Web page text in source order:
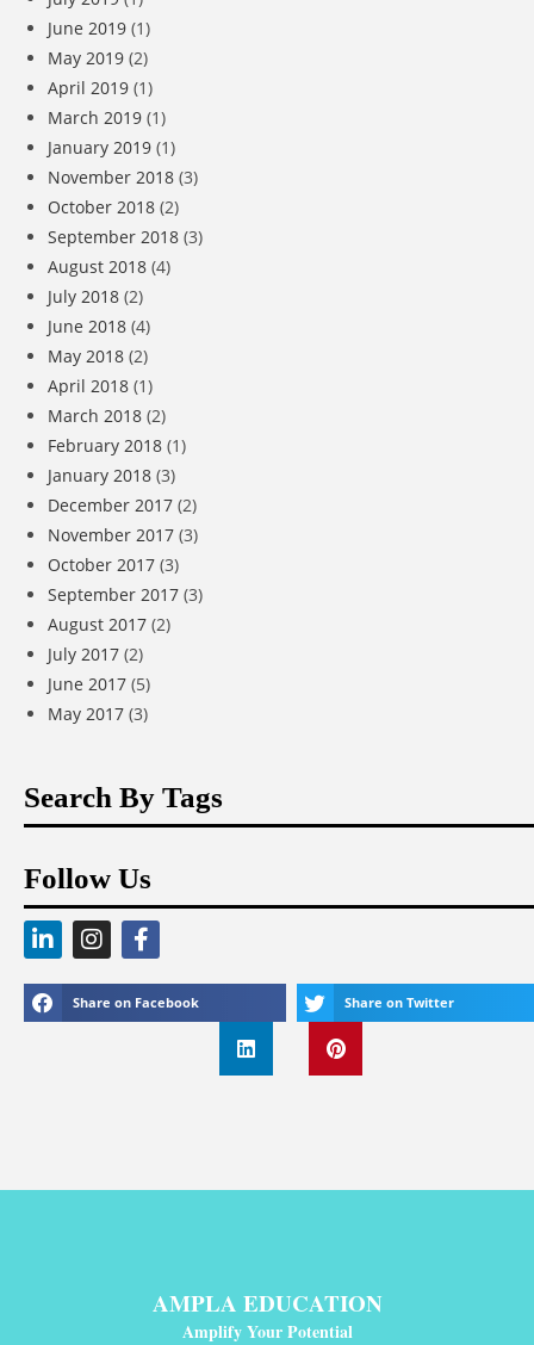
June 2019 (1)
May 2019 (2)
April 2019 (1)
March 2019 (1)
January 2019 (1)
November 2018 (3)
October 2018 (2)
September 2018 (3)
August 2018 (4)
July 2018 (2)
June 2018 (4)
May 2018 (2)
April 2018 (1)
March 2018 (2)
February 2018 (1)
January 2018 (3)
December 2017 (2)
November 2017 (3)
October 2017 (3)
September 2017 (3)
August 2017 (2)
July 2017 (2)
June 2017 (5)
May 2017 (3)
Search By Tags
Follow Us
Share on Facebook Share on Twitter
AMPLA EDUCATION
Amplify Your Potential